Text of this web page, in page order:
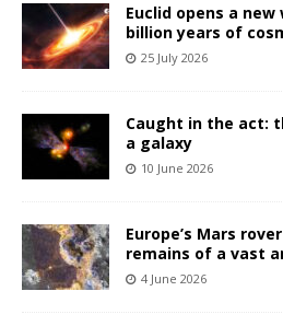
Euclid opens a
billion years of
25 July 2026
Caught in the act:
a galaxy
10 June 2026
Europe’s Mars
remains of a vast
4 June 2026